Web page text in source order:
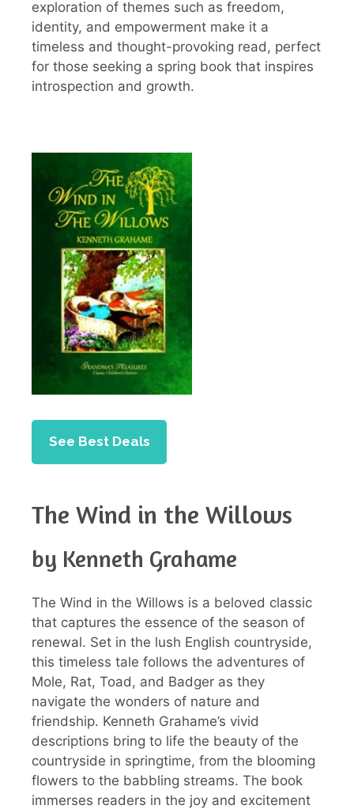
exploration of themes such as freedom,
identity, and empowerment make it a
timeless and thought-provoking read, perfect
for those seeking a spring book that inspires
introspection and growth.
See Best Deals
The Wind in the Willows
by Kenneth Grahame
The Wind in the Willows is a beloved classic
that captures the essence of the season of
renewal. Set in the lush English countryside,
this timeless tale follows the adventures of
Mole, Rat, Toad, and Badger as they
navigate the wonders of nature and
friendship. Kenneth Grahame’s vivid
descriptions bring to life the beauty of the
countryside in springtime, from the blooming
flowers to the babbling streams. The book
immerses readers in the joy and excitement